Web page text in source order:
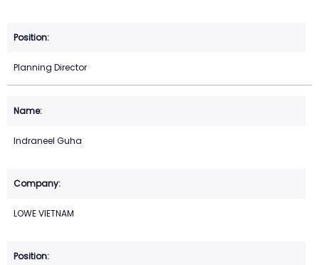
Planning Director
Indraneel Guha
LOWE VIETNAM